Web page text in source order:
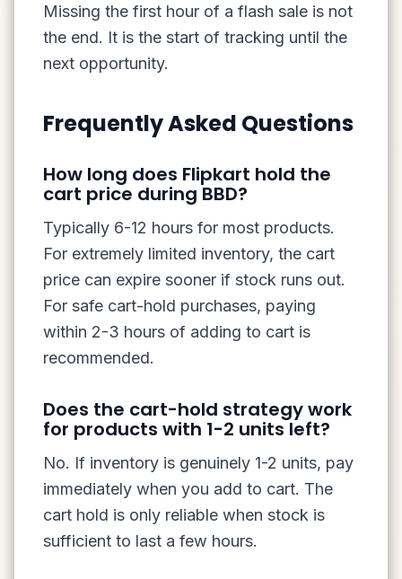
Missing the first hour of a flash sale is not
the end. It is the start of tracking until the
next opportunity.
Frequently Asked Questions
How long does Flipkart hold the
cart price during BBD?
Typically 6-12 hours for most products.
For extremely limited inventory, the cart
price can expire sooner if stock runs out.
For safe cart-hold purchases, paying
within 2-3 hours of adding to cart is
recommended.
Does the cart-hold strategy work
for products with 1-2 units left?
No. If inventory is genuinely 1-2 units, pay
immediately when you add to cart. The
cart hold is only reliable when stock is
sufficient to last a few hours.